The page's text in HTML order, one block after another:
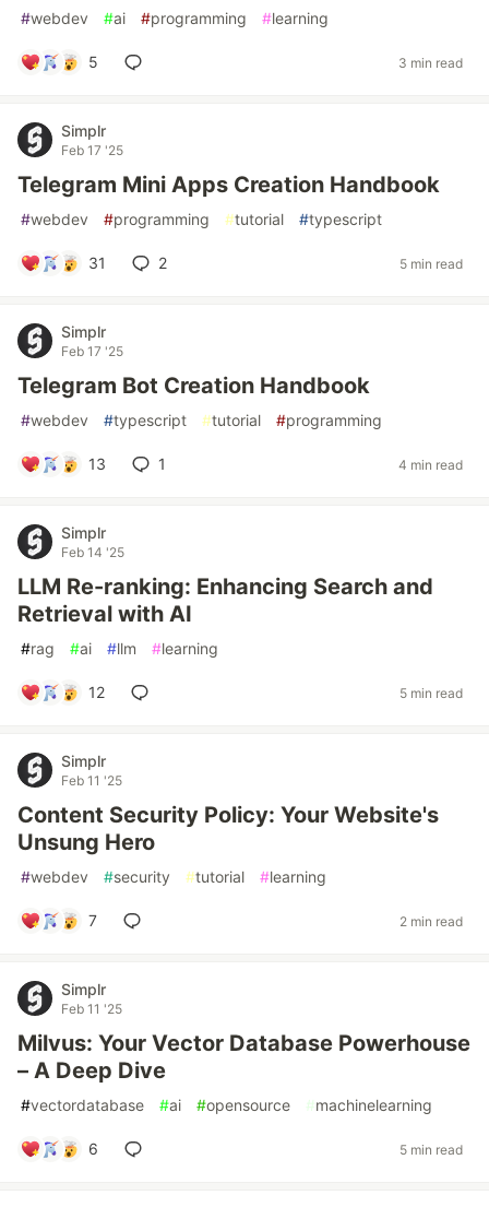
#webdev #ai #programming #learning
5 3 min read
Simplr
Feb 17 '25
Telegram Mini Apps Creation Handbook
#webdev #programming #tutorial #typescript
31 2 5 min read
Simplr
Feb 17 '25
Telegram Bot Creation Handbook
#webdev #typescript #tutorial #programming
13 1 4 min read
Simplr
Feb 14 '25
LLM Re-ranking: Enhancing Search and
Retrieval with AI
#rag #ai #llm #learning
12 5 min read
Simplr
Feb 11 '25
Content Security Policy: Your Website's
Unsung Hero
#webdev #security #tutorial #learning
7 2 min read
Simplr
Feb 11 '25
Milvus: Your Vector Database Powerhouse
– A Deep Dive
#vectordatabase #ai #opensource #machinelearning
6 5 min read